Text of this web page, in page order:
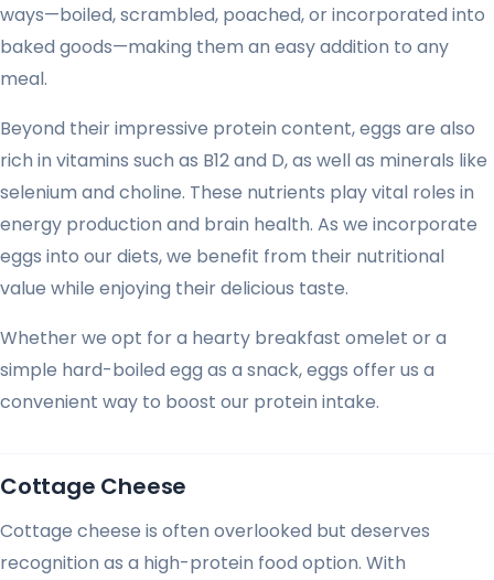
ways—boiled, scrambled, poached, or incorporated into
baked goods—making them an easy addition to any
meal.
Beyond their impressive protein content, eggs are also
rich in vitamins such as B12 and D, as well as minerals like
selenium and choline. These nutrients play vital roles in
energy production and brain health. As we incorporate
eggs into our diets, we benefit from their nutritional
value while enjoying their delicious taste.
Whether we opt for a hearty breakfast omelet or a
simple hard-boiled egg as a snack, eggs offer us a
convenient way to boost our protein intake.
Cottage Cheese
Cottage cheese is often overlooked but deserves
recognition as a high-protein food option. With